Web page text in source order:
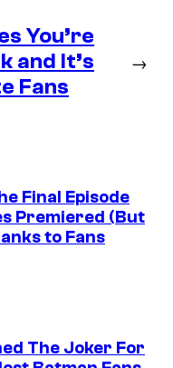
You’re
and It’s
Fans
→
Final Episode
Premiered (But
to Fans
The Joker For